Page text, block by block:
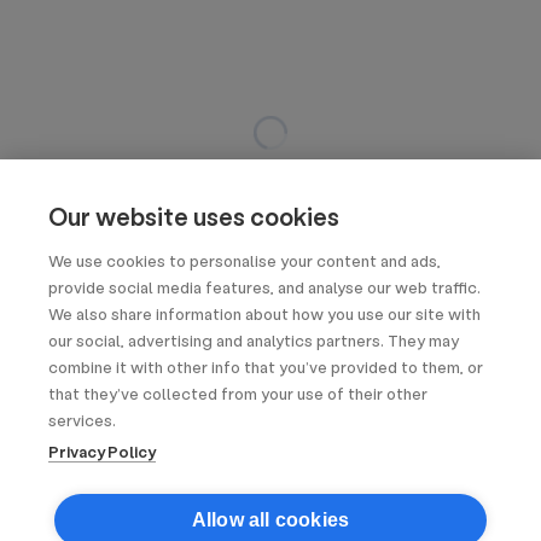
Our website uses cookies
We use cookies to personalise your content and ads,
provide social media features, and analyse our web traffic.
We also share information about how you use our site with
our social, advertising and analytics partners. They may
combine it with other info that you’ve provided to them, or
that they’ve collected from your use of their other
services.
Privacy Policy
Allow all cookies